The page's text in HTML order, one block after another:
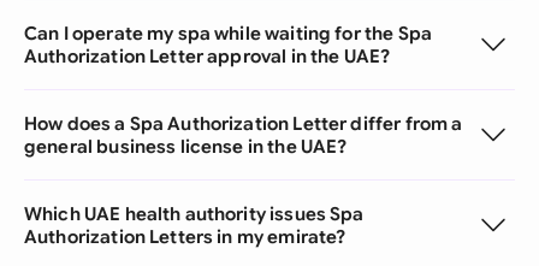
Can I operate my spa while waiting for the Spa
Authorization Letter approval in the UAE?
How does a Spa Authorization Letter differ from a
general business license in the UAE?
Which UAE health authority issues Spa
Authorization Letters in my emirate?